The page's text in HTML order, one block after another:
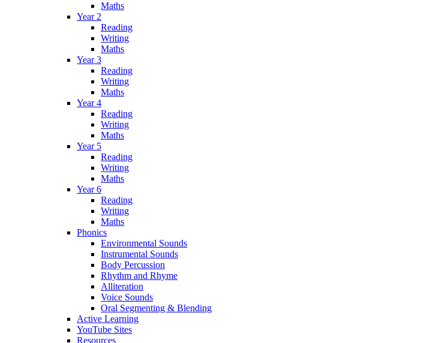
Maths
Year 2
Reading
Writing
Maths
Year 3
Reading
Writing
Maths
Year 4
Reading
Writing
Maths
Year 5
Reading
Writing
Maths
Year 6
Reading
Writing
Maths
Phonics
Environmental Sounds
Instrumental Sounds
Body Percussion
Rhythm and Rhyme
Alliteration
Voice Sounds
Oral Segmenting & Blending
Active Learning
YouTube Sites
Resources